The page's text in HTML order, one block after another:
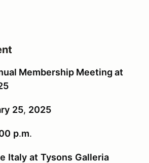
Membership Meeting at
25, 2025
p.m.
Italy at Tysons Galleria